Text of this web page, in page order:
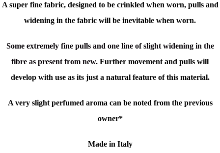
A super fine fabric, designed to be crinkled when worn, pulls and
widening in the fabric will be inevitable when worn.
Some extremely fine pulls and one line of slight widening in the
fibre as present from new. Further movement and pulls will
develop with use as its just a natural feature of this material.
A very slight perfumed aroma can be noted from the previous
owner*
Made in Italy